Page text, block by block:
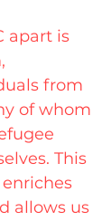
apart is
from
of whom
This
allows us